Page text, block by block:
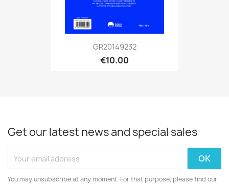
GR20149232
€10.00
Get our latest news and special sales
You may unsubscribe at any moment. For that purpose, please find our